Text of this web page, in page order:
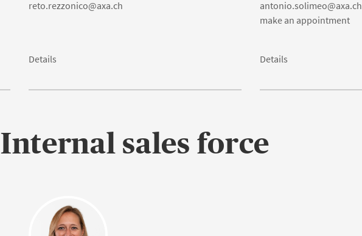
reto.rezzonico@axa.ch
Details
antonio.solimeo@axa.ch
make an appointment
Details
Internal sales force